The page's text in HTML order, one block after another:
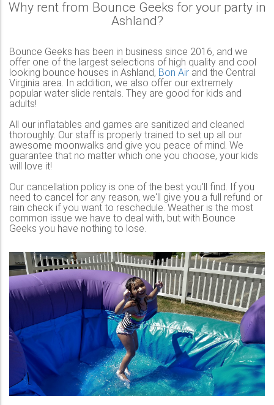
Why rent from Bounce Geeks for your party in
Ashland?
Bounce Geeks has been in business since 2016, and we
offer one of the largest selections of high quality and cool
looking bounce houses in Ashland, Bon Air and the Central
Virginia area. In addition, we also offer our extremely
popular water slide rentals. They are good for kids and
adults!
All our inflatables and games are sanitized and cleaned
thoroughly. Our staff is properly trained to set up all our
awesome moonwalks and give you peace of mind. We
guarantee that no matter which one you choose, your kids
will love it!
Our cancellation policy is one of the best you'll find. If you
need to cancel for any reason, we'll give you a full refund or
rain check if you want to reschedule. Weather is the most
common issue we have to deal with, but with Bounce
Geeks you have nothing to lose.